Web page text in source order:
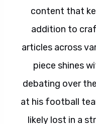
content that
addition to
articles across
piece shines
debating over
at his football
likely lost in a